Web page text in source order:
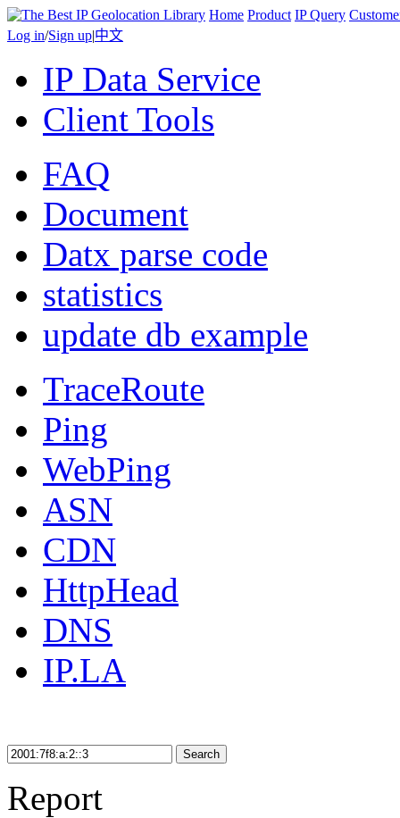
Home Product IP Query
Log in/Sign up|中文
IP Data Service
Client Tools
FAQ
Document
Datx parse code
statistics
update db example
TraceRoute
Ping
WebPing
ASN
CDN
HttpHead
DNS
IP.LA
Search
Report